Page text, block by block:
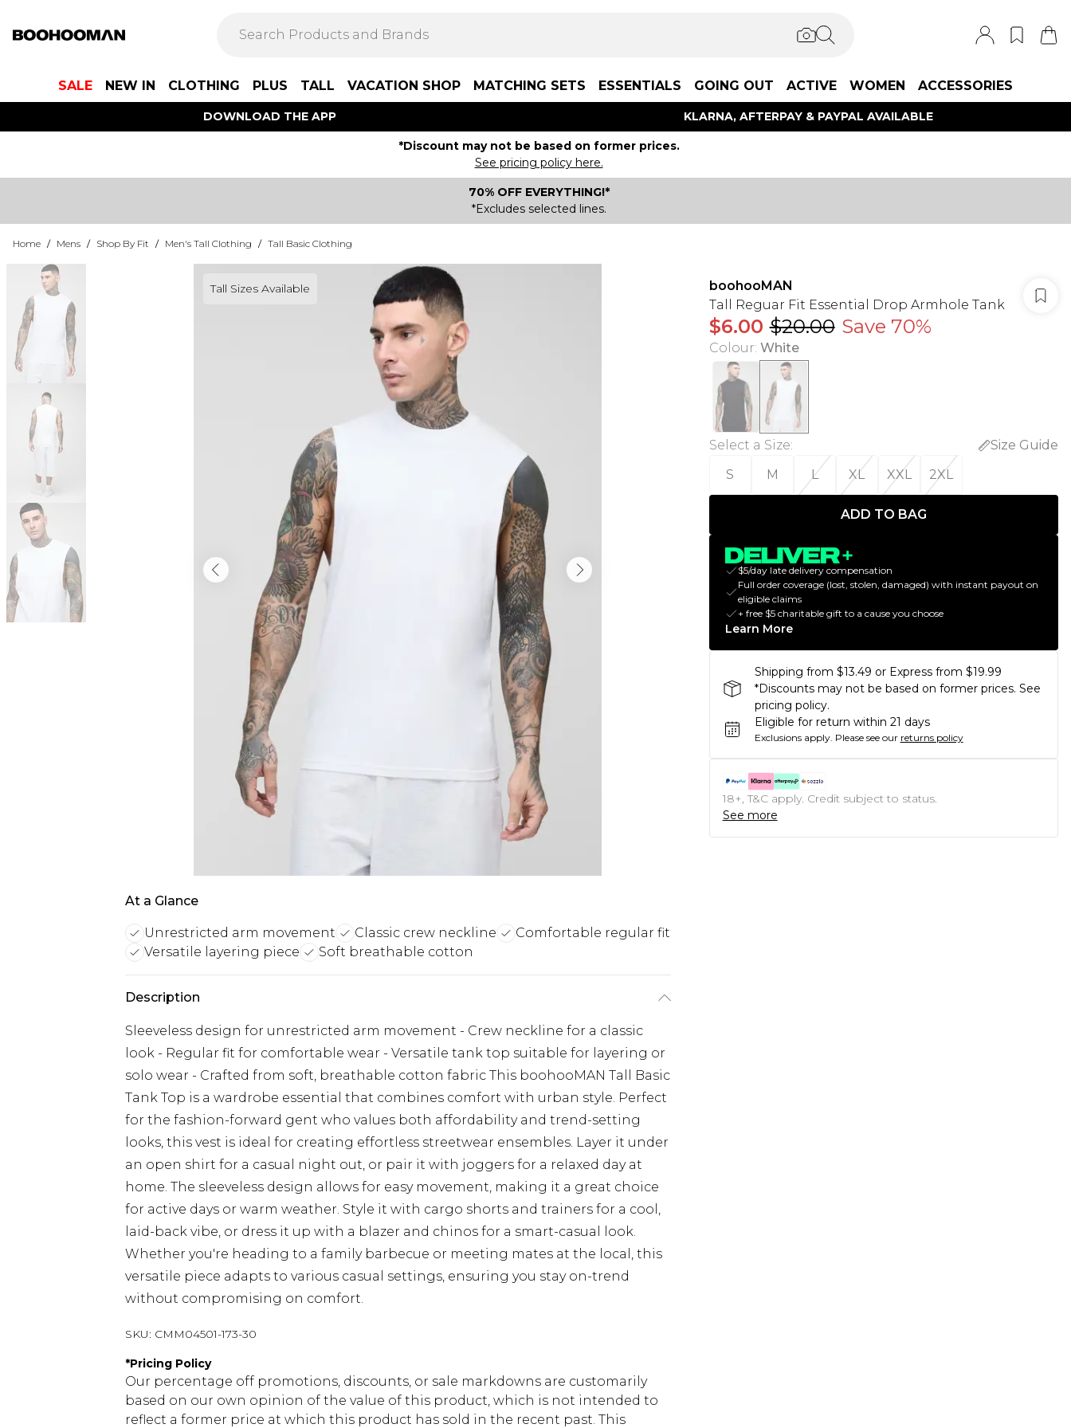
SALE NEW IN CLOTHING PLUS TALL VACATION SHOP MATCHING SETS ESSENTIALS GOING OUT ACTIVE WOMEN ACCESSORIES
DOWNLOAD THE APP KLARNA, AFTERPAY & PAYPAL AVAILABLE
*Discount may not be based on former prices.
See pricing policy here.
70% OFF EVERYTHING!*
*Excludes selected lines.
Home / Mens / Shop By Fit / Men's Tall Clothing / Tall Basic Clothing
Tall Sizes Available
At a Glance
Unrestricted arm movement Classic crew neckline
Comfortable regular fit
Versatile layering piece
Soft breathable cotton
Description
Sleeveless design for unrestricted arm movement - Crew neckline for a classic
look - Regular fit for comfortable wear - Versatile tank top suitable for layering or
solo wear - Crafted from soft, breathable cotton fabric This boohooMAN Tall Basic
Tank Top is a wardrobe essential that combines comfort with urban style. Perfect
for the fashion-forward gent who values both affordability and trend-setting
looks, this vest is ideal for creating effortless streetwear ensembles. Layer it under
an open shirt for a casual night out, or pair it with joggers for a relaxed day at
home. The sleeveless design allows for easy movement, making it a great choice
for active days or warm weather. Style it with cargo shorts and trainers for a cool,
laid-back vibe, or dress it up with a blazer and chinos for a smart-casual look.
Whether you're heading to a family barbecue or meeting mates at the local, this
versatile piece adapts to various casual settings, ensuring you stay on-trend
without compromising on comfort.
SKU: CMM04501-173-30
*Pricing Policy
Our percentage off promotions, discounts, or sale markdowns are customarily
based on our own opinion of the value of this product, which is not intended to
reflect a former price at which this product has sold in the recent past. This
boohooMAN
Tall Reguar Fit Essential Drop Armhole Tank
$6.00 $20.00 Save 70%
Colour: White
Select a Size:
Size Guide
S
M L XL XXL 2XL
ADD TO BAG
$5/day late delivery compensation
Full order coverage (lost, stolen, damaged) with instant payout on
eligible claims
+ free $5 charitable gift to a cause you choose
Learn More
Shipping from $13.49 or Express from $19.99
*Discounts may not be based on former prices. See
pricing policy.
Eligible for return within 21 days
Exclusions apply. Please see our returns policy
18+, T&C apply. Credit subject to status.
See more